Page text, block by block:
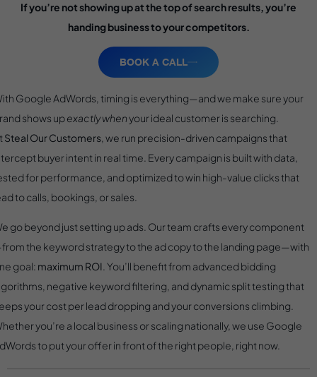
If you’re not showing up at the top of search results, you’re
handing business to your competitors.
BOOK A CALL
Google AdWords, timing is everything—and we make sure your
shows upexactly whenyour ideal customer is searching.
Steal Our Customers, we run precision-driven campaigns that
buyer intent in real time. Every campaign is built with data,
for performance, and optimized to win high-value clicks that
to calls, bookings, or sales.
go beyond just setting up ads. Our team crafts every component
the keyword strategy to the ad copy to the landing page—with
goal: maximum ROI . You’ll benefit from advanced bidding
negative keyword filtering, and dynamic split testing that
your cost per lead dropping and your conversions climbing.
you’re a local business or scaling nationally, we use Google
to put your offer in front of the right people, right now.